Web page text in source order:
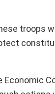
troops
Economic